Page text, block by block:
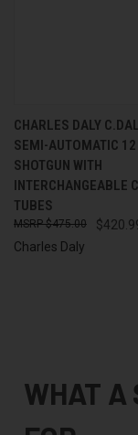
CHARLES DALY
SEMI-AUTOMATIC 12
SHOTGUN WITH
INTERCHANGEABLE
TUBES
$475.00
Charles Daly
WHAT A